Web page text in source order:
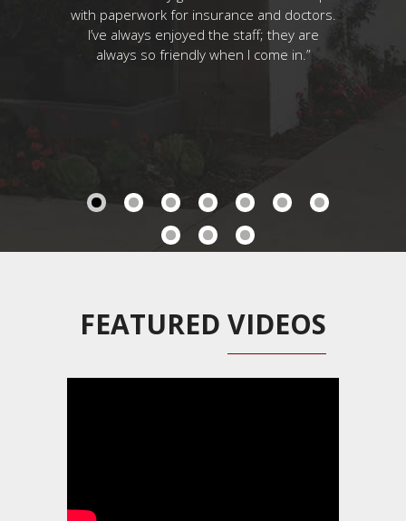
with paperwork for insurance and doctors.
I’ve always enjoyed the staff; they are
always so friendly when I come in.”
couldn’t
I’m
laugh
FEATURED VIDEOS